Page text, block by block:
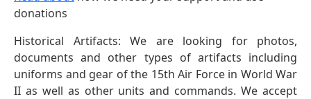
donations
Historical Artifacts: We are looking for photos,
documents and other types of artifacts including
uniforms and gear of the 15th Air Force in World War
II as well as other units and commands. We accept